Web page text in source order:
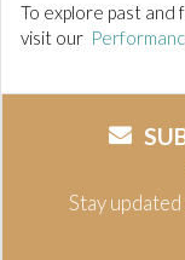
To explore past
visit our
Stay